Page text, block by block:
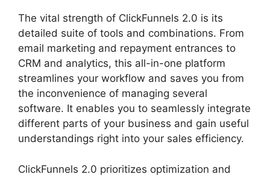
The vital strength of ClickFunnels 2.0 is its
detailed suite of tools and combinations. From
email marketing and repayment entrances to
CRM and analytics, this all-in-one platform
streamlines your workflow and saves you from
the inconvenience of managing several
software. It enables you to seamlessly integrate
different parts of your business and gain useful
understandings right into your sales efficiency.
ClickFunnels 2.0 prioritizes optimization and